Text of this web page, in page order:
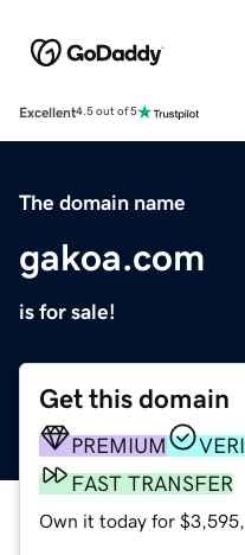
Excellent4.5 out of 5
The domain name
gakoa.com
is for sale!
Get this domain
PREMIUM
FAST TRANSFER
Own it today for